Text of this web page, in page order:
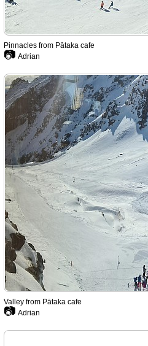
Pinnacles from Pātaka cafe
📷 Adrian
Valley from Pātaka cafe
📷 Adrian